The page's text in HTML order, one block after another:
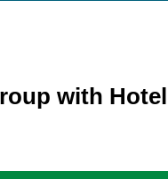
with